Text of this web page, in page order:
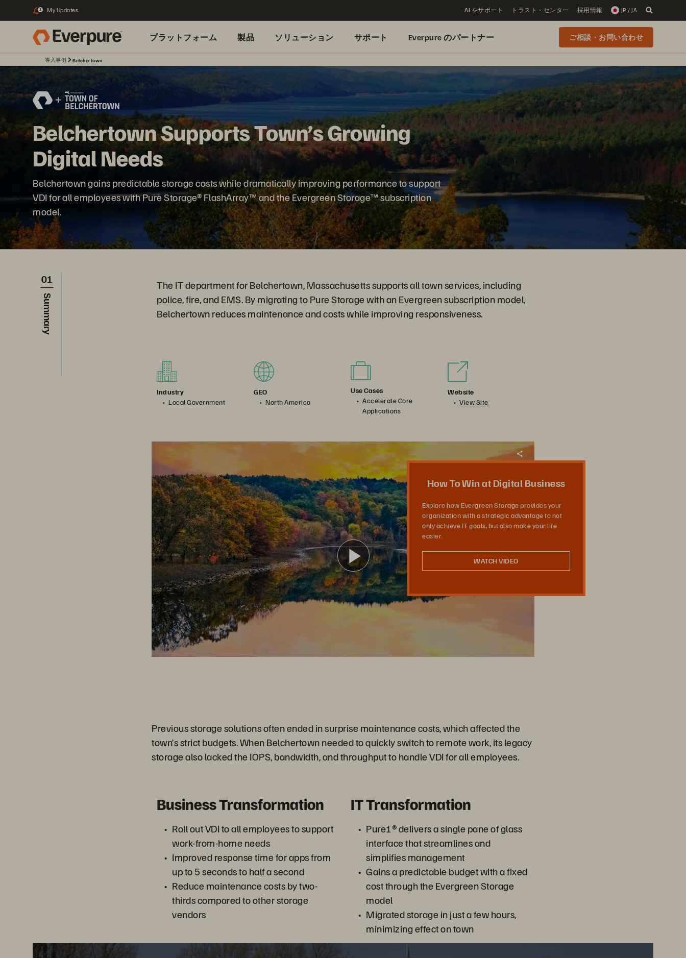
1 My Updates AI をサポート トラスト・センター 採用情報 JP / JA
プラットフォーム 製品 ソリューション サポート Everpure のパートナー ご相談・お問い合わせ
導入事例 Belchertown
Belchertown Supports Town’s Growing
Digital Needs
Belchertown gains predictable storage costs while dramatically improving performance to support
VDI for all employees with Pure Storage® FlashArray™ and the Evergreen Storage™ subscription
model.
01
Summary
The IT department for Belchertown, Massachusetts supports all town services, including
police, fire, and EMS. By migrating to Pure Storage with an Evergreen subscription model,
Belchertown reduces maintenance and costs while improving responsiveness.
Industry
Local Government
GEO
North America
Use Cases
Accelerate Core
Applications
Website
View Site
How To Win at Digital Business: Evergreen Is Your Ace In the Hole
How To Win at Digital Business: Evergreen Is Your Ace In the Hole
共有
ビ
を
生
す
る
How To Win at Digital Business
Explore how Evergreen Storage provides your
organization with a strategic advantage to not
only achieve IT goals, but also make your life
easier.
WATCH VIDEO
Previous storage solutions often ended in surprise maintenance costs, which affected the
town’s strict budgets. When Belchertown needed to quickly switch to remote work, its legacy
storage also lacked the IOPS, bandwidth, and throughput to handle VDI for all employees.
Business Transformation
Roll out VDI to all employees to support
work-from-home needs
Improved response time for apps from
up to 5 seconds to half a second
Reduce maintenance costs by two-
thirds compared to other storage
vendors
IT Transformation
Pure1® delivers a single pane of glass
interface that streamlines and
simplifies management
Gains a predictable budget with a fixed
cost through the Evergreen Storage
model
Migrated storage in just a few hours,
minimizing effect on town